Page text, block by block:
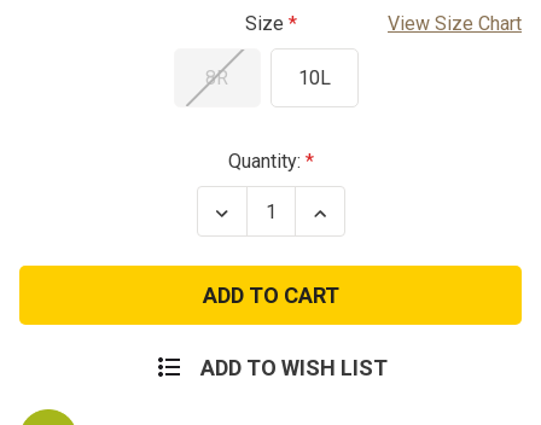
Size View Size Chart
8R 10L
Quantity:
Decrease
Quantity
USMC
Women's
Alpha
Green
Increase
Quantity
USMC
Women's
Alpha
Green
ADD TO WISH LIST